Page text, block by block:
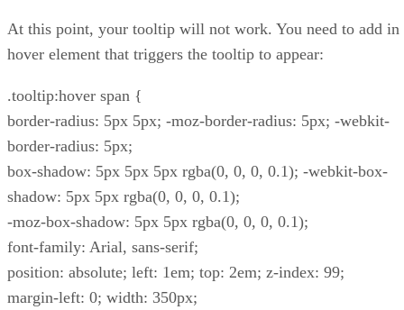
At this point, your tooltip will not work. You need to add in
hover element that triggers the tooltip to appear:
.tooltip:hover span {
border-radius: 5px 5px; -moz-border-radius: 5px; -webkit-
border-radius: 5px;
box-shadow: 5px 5px 5px rgba(0, 0, 0, 0.1); -webkit-box-
shadow: 5px 5px rgba(0, 0, 0, 0.1);
-moz-box-shadow: 5px 5px rgba(0, 0, 0, 0.1);
font-family: Arial, sans-serif;
position: absolute; left: 1em; top: 2em; z-index: 99;
margin-left: 0; width: 350px;